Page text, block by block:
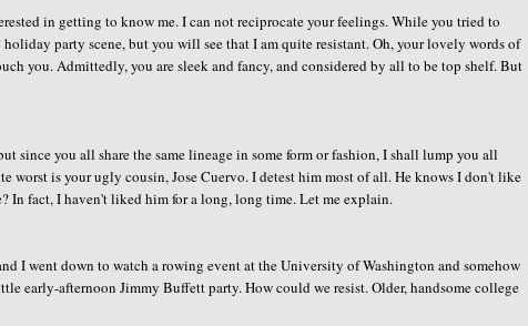
in getting to know me. I can not reciprocate your feelings. While you tried to
party scene, but you will see that I am quite resistant. Oh, your lovely words of
you. Admittedly, you are sleek and fancy, and considered by all to be top shelf. But
since you all share the same lineage in some form or fashion, I shall lump you all
worst is your ugly cousin, Jose Cuervo. I detest him most of all. He knows I don't like
In fact, I haven't liked him for a long, long time. Let me explain.
I went down to watch a rowing event at the University of Washington and somehow
early-afternoon Jimmy Buffett party. How could we resist. Older, handsome college